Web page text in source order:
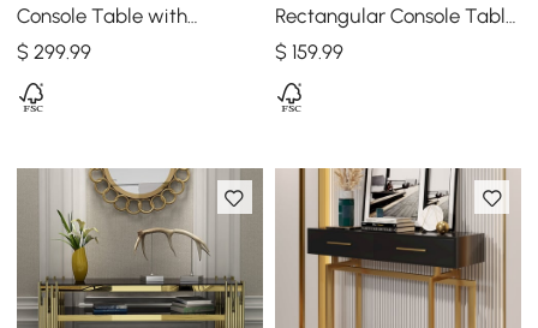
Console Table with
Storage Wood Entryway
Table with Drawers
$299.99
Rectangular Console Table
with Wooden Top & Metal
Legs
$ 159.99